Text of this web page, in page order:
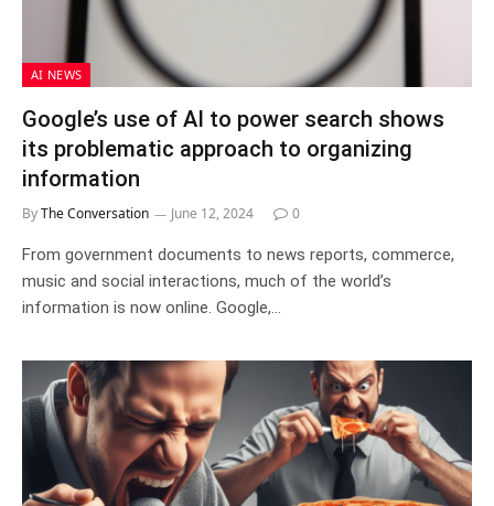
AI NEWS
Google’s use of AI to power search shows
its problematic approach to organizing
information
ByThe Conversation June 12, 2024 0
From government documents to news reports, commerce,
music and social interactions, much of the world’s
information is now online. Google,…